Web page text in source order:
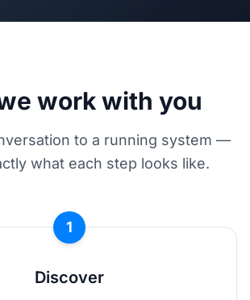
work with you
to a running system —
what each step looks like.
1
Discover